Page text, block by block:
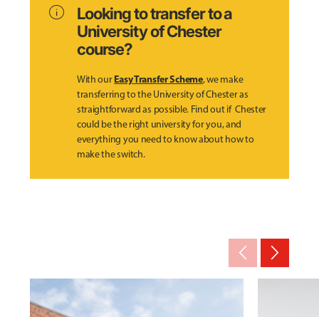
info
Looking to transfer to a
University of Chester
course?
With ourEasy Transfer Scheme, we make
transferring to the University of Chester as
straightforward as possible. Find out if Chester
could be the right university for you, and
everything you need to know about how to
make the switch.
arrow_back_ios_new arrow_forward_ios